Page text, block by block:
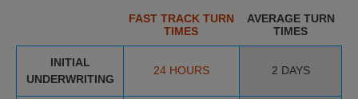
FAST TRACK TURN
TIMES
AVERAGE TURN
TIMES
INITIAL
UNDERWRITING
24 HOURS 2 DAYS